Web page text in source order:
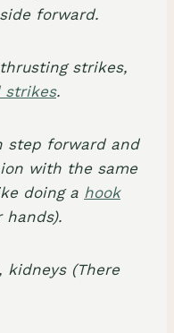
forward.
strikes,
strikes.
step forward and
with the same
doing a hook
kidneys (There